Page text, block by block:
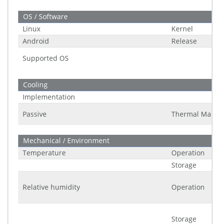
OS / Software
Linux
Kernel
Android
Release
Supported OS
Cooling
Implementation
Passive
Thermal
Mechanical / Environment
Temperature
Operation
Storage
Relative humidity Operation
Storage